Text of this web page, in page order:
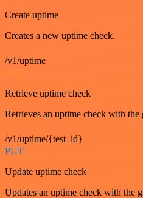
Create uptime
Creates a new uptime check.
/v1/uptime
GET
Retrieve uptime check
Retrieves an uptime check with
/v1/uptime/{test_id}
PUT
Update uptime check
Updates an uptime check with the